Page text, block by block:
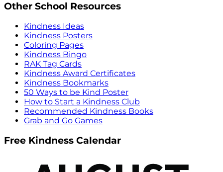
Other School Resources
Kindness Ideas
Kindness Posters
Coloring Pages
Kindness Bingo
RAK Tag Cards
Kindness Award Certificates
Kindness Bookmarks
50 Ways to be Kind Poster
How to Start a Kindness Club
Recommended Kindness Books
Grab and Go Games
Free Kindness Calendar